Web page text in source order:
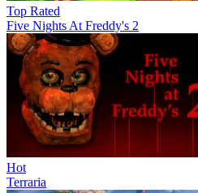
Top Rated
Five Nights At Freddy's 2
Hot
Terraria